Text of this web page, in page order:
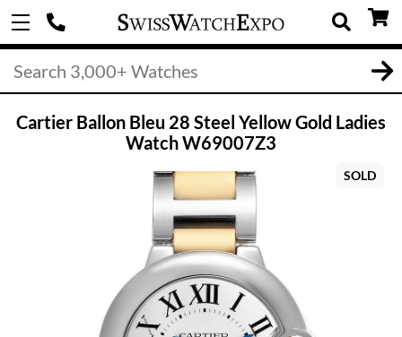
Cartier Ballon Bleu 28 Steel Yellow Gold Ladies
Watch W69007Z3
SOLD